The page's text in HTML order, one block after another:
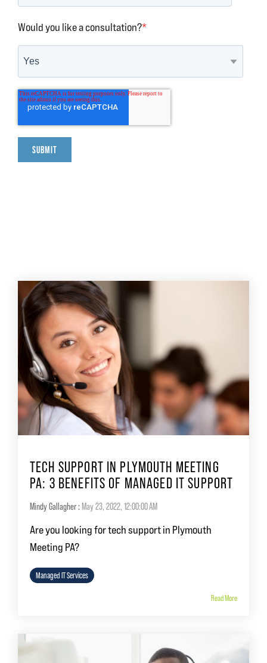
Would you like a consultation?*
TECH SUPPORT IN PLYMOUTH MEETING
PA: 3 BENEFITS OF MANAGED IT SUPPORT
Mindy Gallagher: May 23, 2022, 12:00:00 AM
Are you looking for tech support in Plymouth
Meeting PA?
Managed IT Services
Read More